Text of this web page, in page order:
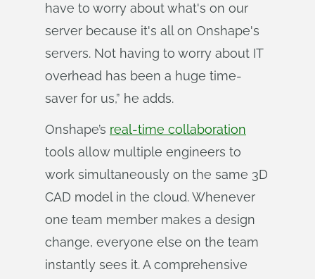
have to worry about what's on our
server because it's all on Onshape's
servers. Not having to worry about IT
overhead has been a huge time-
saver for us,” he adds.
Onshape’s real-time collaboration
tools allow multiple engineers to
work simultaneously on the same 3D
CAD model in the cloud. Whenever
one team member makes a design
change, everyone else on the team
instantly sees it. A comprehensive